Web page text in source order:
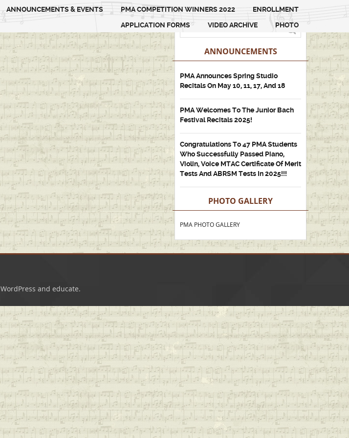
ANNOUNCEMENTS & EVENTS PMA COMPETITION WINNERS 2022
ENROLLMENT
APPLICATION FORMS
VIDEO ARCHIVE PHOTO
ANNOUNCEMENTS
PMA Announces Spring Studio
Recitals On May 10, 11, 17, And 18
PMA Welcomes To The Junior Bach
Festival Recitals 2025!
Congratulations To 47 PMA Students
Who Successfully Passed Piano,
Violin, Voice MTAC Certificate Of Merit
Tests And ABRSM Tests In 2025!!!
PHOTO GALLERY
PMA PHOTO GALLERY
WordPress and educate.